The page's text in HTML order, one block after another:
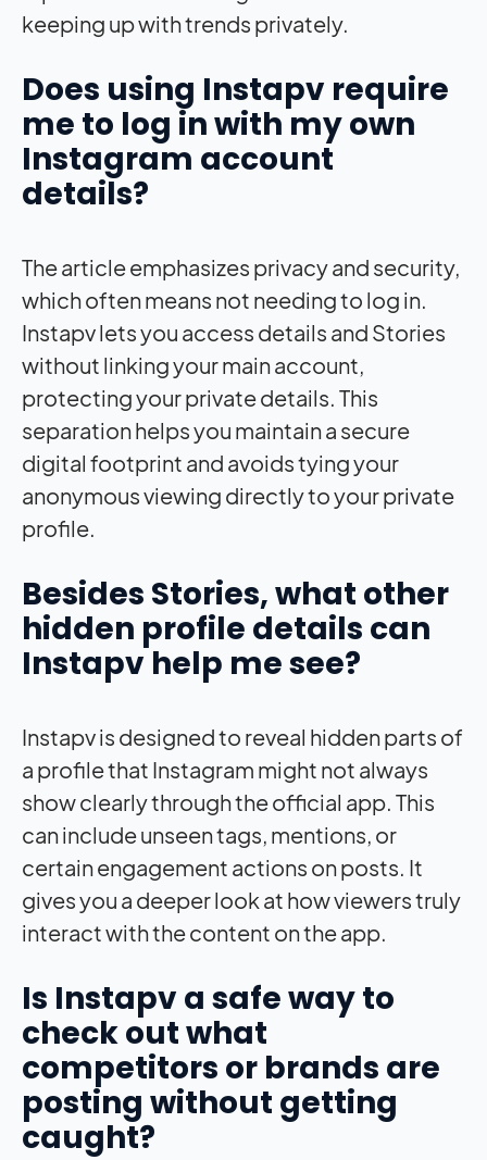
keeping up with trends privately.
Does using Instapv require
me to log in with my own
Instagram account
details?
The article emphasizes privacy and security,
which often means not needing to log in.
Instapv lets you access details and Stories
without linking your main account,
protecting your private details. This
separation helps you maintain a secure
digital footprint and avoids tying your
anonymous viewing directly to your private
profile.
Besides Stories, what other
hidden profile details can
Instapv help me see?
Instapv is designed to reveal hidden parts of
a profile that Instagram might not always
show clearly through the official app. This
can include unseen tags, mentions, or
certain engagement actions on posts. It
gives you a deeper look at how viewers truly
interact with the content on the app.
Is Instapv a safe way to
check out what
competitors or brands are
posting without getting
caught?